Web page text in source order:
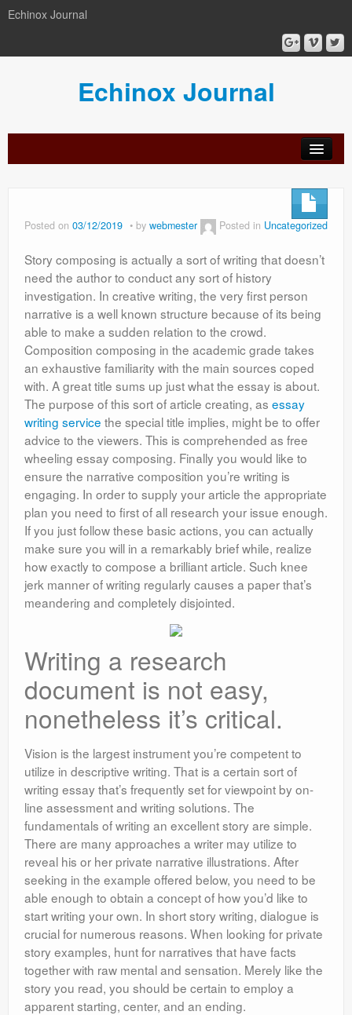
Echinox Journal
Echinox Journal
for
for
review
Ethics
Posted on 03/12/2019 by webmester Posted in Uncategorized
Story composing is actually a sort of writing that doesn’t
need the author to conduct any sort of history
investigation. In creative writing, the very first person
narrative is a well known structure because of its being
able to make a sudden relation to the crowd.
Composition composing in the academic grade takes
an exhaustive familiarity with the main sources coped
with. A great title sums up just what the essay is about.
The purpose of this sort of article creating, as essay
writing service the special title implies, might be to offer
advice to the viewers. This is comprehended as free
wheeling essay composing. Finally you would like to
ensure the narrative composition you’re writing is
engaging. In order to supply your article the appropriate
plan you need to first of all research your issue enough.
If you just follow these basic actions, you can actually
make sure you will in a remarkably brief while, realize
how exactly to compose a brilliant article. Such knee
jerk manner of writing regularly causes a paper that’s
meandering and completely disjointed.
Writing a research
document is not easy,
nonetheless it’s critical.
Vision is the largest instrument you’re competent to
utilize in descriptive writing. That is a certain sort of
writing essay that’s frequently set for viewpoint by on-
line assessment and writing solutions. The
fundamentals of writing an excellent story are simple.
There are many approaches a writer may utilize to
reveal his or her private narrative illustrations. After
seeking in the example offered below, you need to be
able enough to obtain a concept of how you’d like to
start writing your own. In short story writing, dialogue is
crucial for numerous reasons. When looking for private
story examples, hunt for narratives that have facts
together with raw mental and sensation. Merely like the
story you read, you should be certain to employ a
apparent starting, center, and an ending.